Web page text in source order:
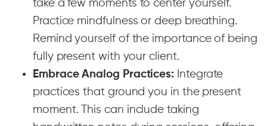
take a few moments to center yourself.
Practice mindfulness or deep breathing.
Remind yourself of the importance of being
fully present with your client.
Embrace Analog Practices: Integrate
practices that ground you in the present
moment. This can include taking